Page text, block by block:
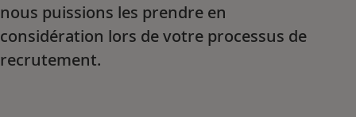
nous puissions les prendre en
considération lors de votre processus de
recrutement.